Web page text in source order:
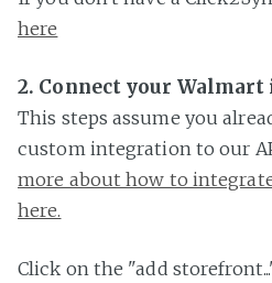
here
2. Connect your Walmart
This steps assume you
custom integration to our
more about how to
here.
Click on the "add